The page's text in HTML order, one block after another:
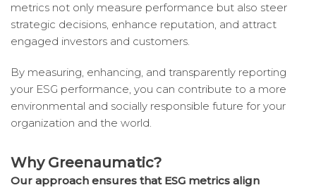
metrics not only measure performance but also steer
strategic decisions, enhance reputation, and attract
engaged investors and customers.
By measuring, enhancing, and transparently reporting
your ESG performance, you can contribute to a more
environmental and socially responsible future for your
organization and the world.
Why Greenaumatic?
Our approach ensures that ESG metrics align